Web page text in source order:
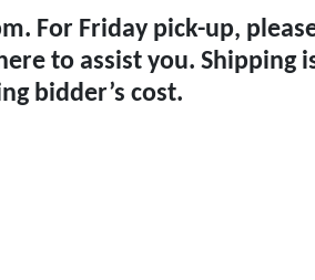
For Friday pick-up,
to assist you. Shipping
bidder’s cost.